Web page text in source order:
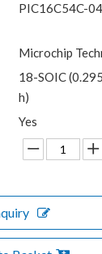
PIC16C54C-
Microchip
18-SOIC
h)
Yes